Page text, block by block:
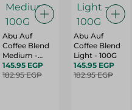
Abu Auf
Coffee Blend
Medium -
100G
145.95 EGP
182.95 EGP
Abu Auf
Coffee Blend
Light - 100G
145.95 EGP
182.95 EGP